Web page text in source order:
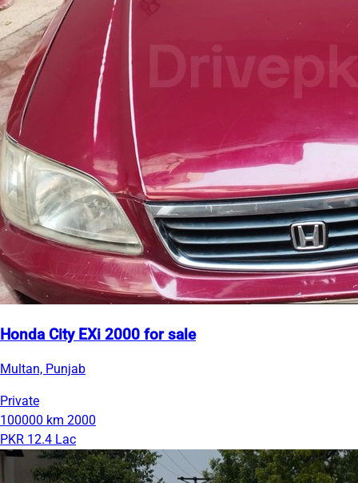
Honda City EXi 2000 for sale
Multan, Punjab
Private
100000 km 2000
PKR 12.4 Lac